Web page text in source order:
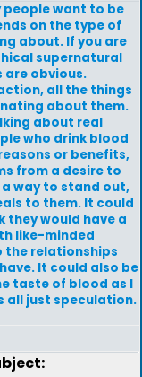
people want to be
on the type of
about. If you are
supernatural
are obvious.
all the things
about them.
about real
who drink blood
or benefits,
from a desire to
way to stand out,
to them. It could
they would have a
like-minded
the relationships
It could also be
taste of blood as I
all just speculation.